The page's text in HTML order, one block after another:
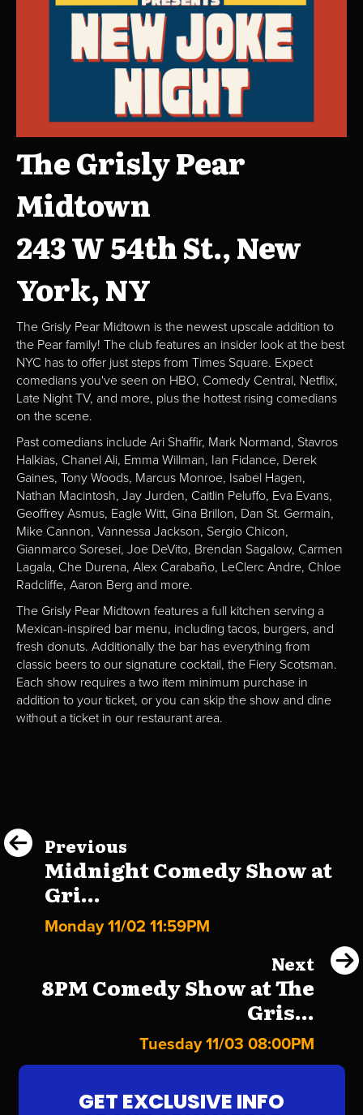
The Grisly Pear
Midtown
243 W 54th St., New
York, NY
The Grisly Pear Midtown is the newest upscale addition to
the Pear family! The club features an insider look at the best
NYC has to offer just steps from Times Square. Expect
comedians you've seen on HBO, Comedy Central, Netflix,
Late Night TV, and more, plus the hottest rising comedians
on the scene.
Past comedians include Ari Shaffir, Mark Normand, Stavros
Halkias, Chanel Ali, Emma Willman, Ian Fidance, Derek
Gaines, Tony Woods, Marcus Monroe, Isabel Hagen,
Nathan Macintosh, Jay Jurden, Caitlin Peluffo, Eva Evans,
Geoffrey Asmus, Eagle Witt, Gina Brillon, Dan St. Germain,
Mike Cannon, Vannessa Jackson, Sergio Chicon,
Gianmarco Soresei, Joe DeVito, Brendan Sagalow, Carmen
Lagala, Che Durena, Alex Carabaño, LeClerc Andre, Chloe
Radcliffe, Aaron Berg and more.
The Grisly Pear Midtown features a full kitchen serving a
Mexican-inspired bar menu, including tacos, burgers, and
fresh donuts. Additionally the bar has everything from
classic beers to our signature cocktail, the Fiery Scotsman.
Each show requires a two item minimum purchase in
addition to your ticket, or you can skip the show and dine
without a ticket in our restaurant area.
Previous
Midnight Comedy Show at
Gri...
Monday 11/02 11:59PM
Next
8PM Comedy Show at The
Gris...
Tuesday 11/03 08:00PM
GET EXCLUSIVE INFO